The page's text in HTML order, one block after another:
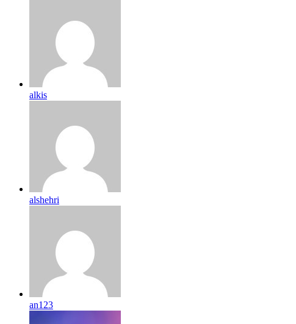
alkis
alshehri
an123